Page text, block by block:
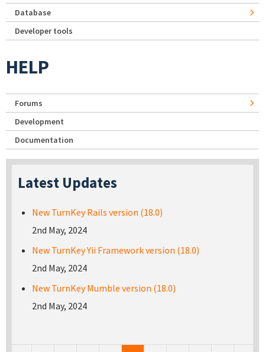
Database
Developer tools
HELP
Forums
Development
Documentation
Latest Updates
New TurnKey Rails version (18.0)
2nd May, 2024
New TurnKey Yii Framework version (18.0)
2nd May, 2024
New TurnKey Mumble version (18.0)
2nd May, 2024